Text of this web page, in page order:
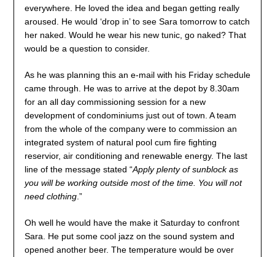
everywhere. He loved the idea and began getting really
aroused. He would ‘drop in’ to see Sara tomorrow to catch
her naked. Would he wear his new tunic, go naked? That
would be a question to consider.
As he was planning this an e-mail with his Friday schedule
came through. He was to arrive at the depot by 8.30am
for an all day commissioning session for a new
development of condominiums just out of town. A team
from the whole of the company were to commission an
integrated system of natural pool cum fire fighting
reservior, air conditioning and renewable energy. The last
line of the message stated “Apply plenty of sunblock as
you will be working outside most of the time. You will not
need clothing.”
Oh well he would have the make it Saturday to confront
Sara. He put some cool jazz on the sound system and
opened another beer. The temperature would be over